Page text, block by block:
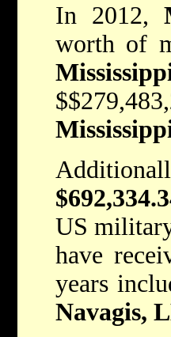
In 2012,
worth of
US
have
years
Navagis,